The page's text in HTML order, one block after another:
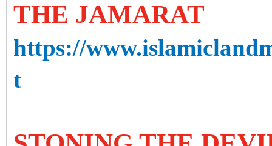
THE JAMARAT
https://
t